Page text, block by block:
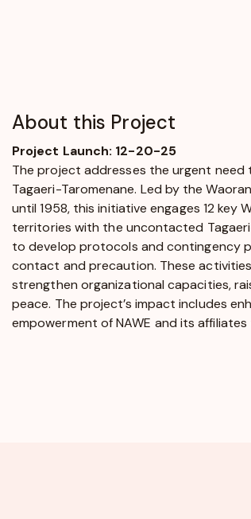
About this Project
Project Launch: 12-20-25
The project addresses the urgent need
Tagaeri-Taromenane. Led by the
until 1958, this initiative engages 12 key
territories with the uncontacted
to develop protocols and contingency
contact and precaution. These
strengthen organizational capacities,
peace. The project’s impact includes
empowerment of NAWE and its